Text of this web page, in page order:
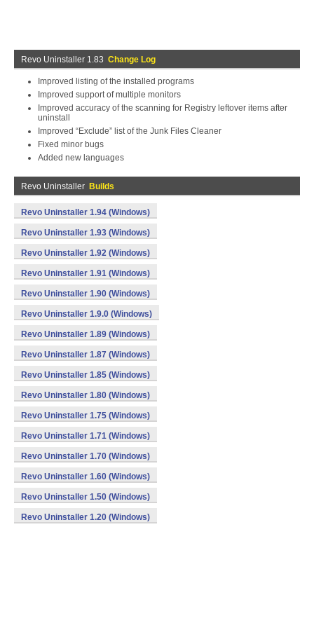
Revo Uninstaller 1.83 Change Log
Improved listing of the installed programs
Improved support of multiple monitors
Improved accuracy of the scanning for Registry leftover items after
uninstall
Improved “Exclude” list of the Junk Files Cleaner
Fixed minor bugs
Added new languages
Revo Uninstaller Builds
Revo Uninstaller 1.94 (Windows)
Revo Uninstaller 1.93 (Windows)
Revo Uninstaller 1.92 (Windows)
Revo Uninstaller 1.91 (Windows)
Revo Uninstaller 1.90 (Windows)
Revo Uninstaller 1.9.0 (Windows)
Revo Uninstaller 1.89 (Windows)
Revo Uninstaller 1.87 (Windows)
Revo Uninstaller 1.85 (Windows)
Revo Uninstaller 1.80 (Windows)
Revo Uninstaller 1.75 (Windows)
Revo Uninstaller 1.71 (Windows)
Revo Uninstaller 1.70 (Windows)
Revo Uninstaller 1.60 (Windows)
Revo Uninstaller 1.50 (Windows)
Revo Uninstaller 1.20 (Windows)